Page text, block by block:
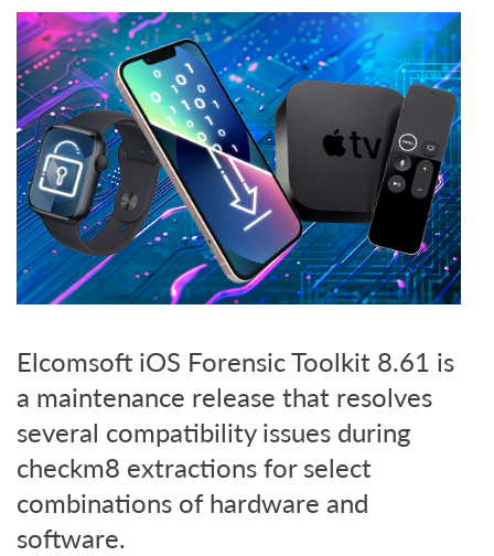
Elcomsoft iOS Forensic Toolkit 8.61 is
a maintenance release that resolves
several compatibility issues during
checkm8 extractions for select
combinations of hardware and
software.